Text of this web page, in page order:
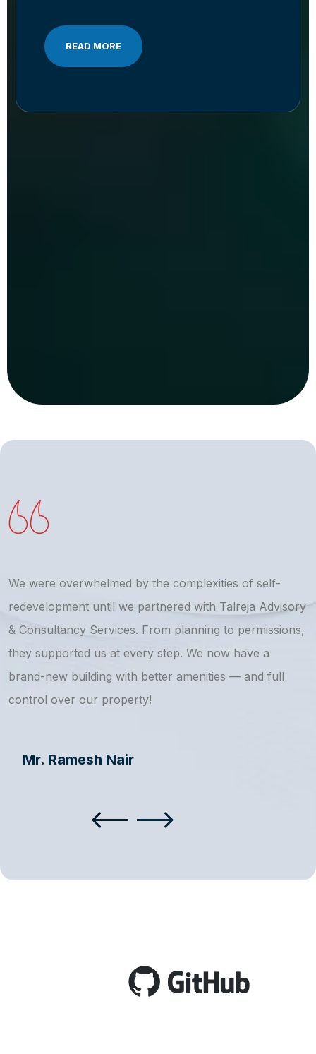
READ MORE
We were overwhelmed by the complexities of self-
redevelopment until we partnered with Talreja Advisory
& Consultancy Services. From planning to permissions,
they supported us at every step. We now have a
brand-new building with better amenities — and full
control over our property!
Mr. Ramesh Nair